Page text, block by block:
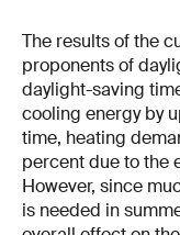
The results of the
proponents of
daylight-saving
cooling energy by
time, heating
percent due to the
However, since
is needed in